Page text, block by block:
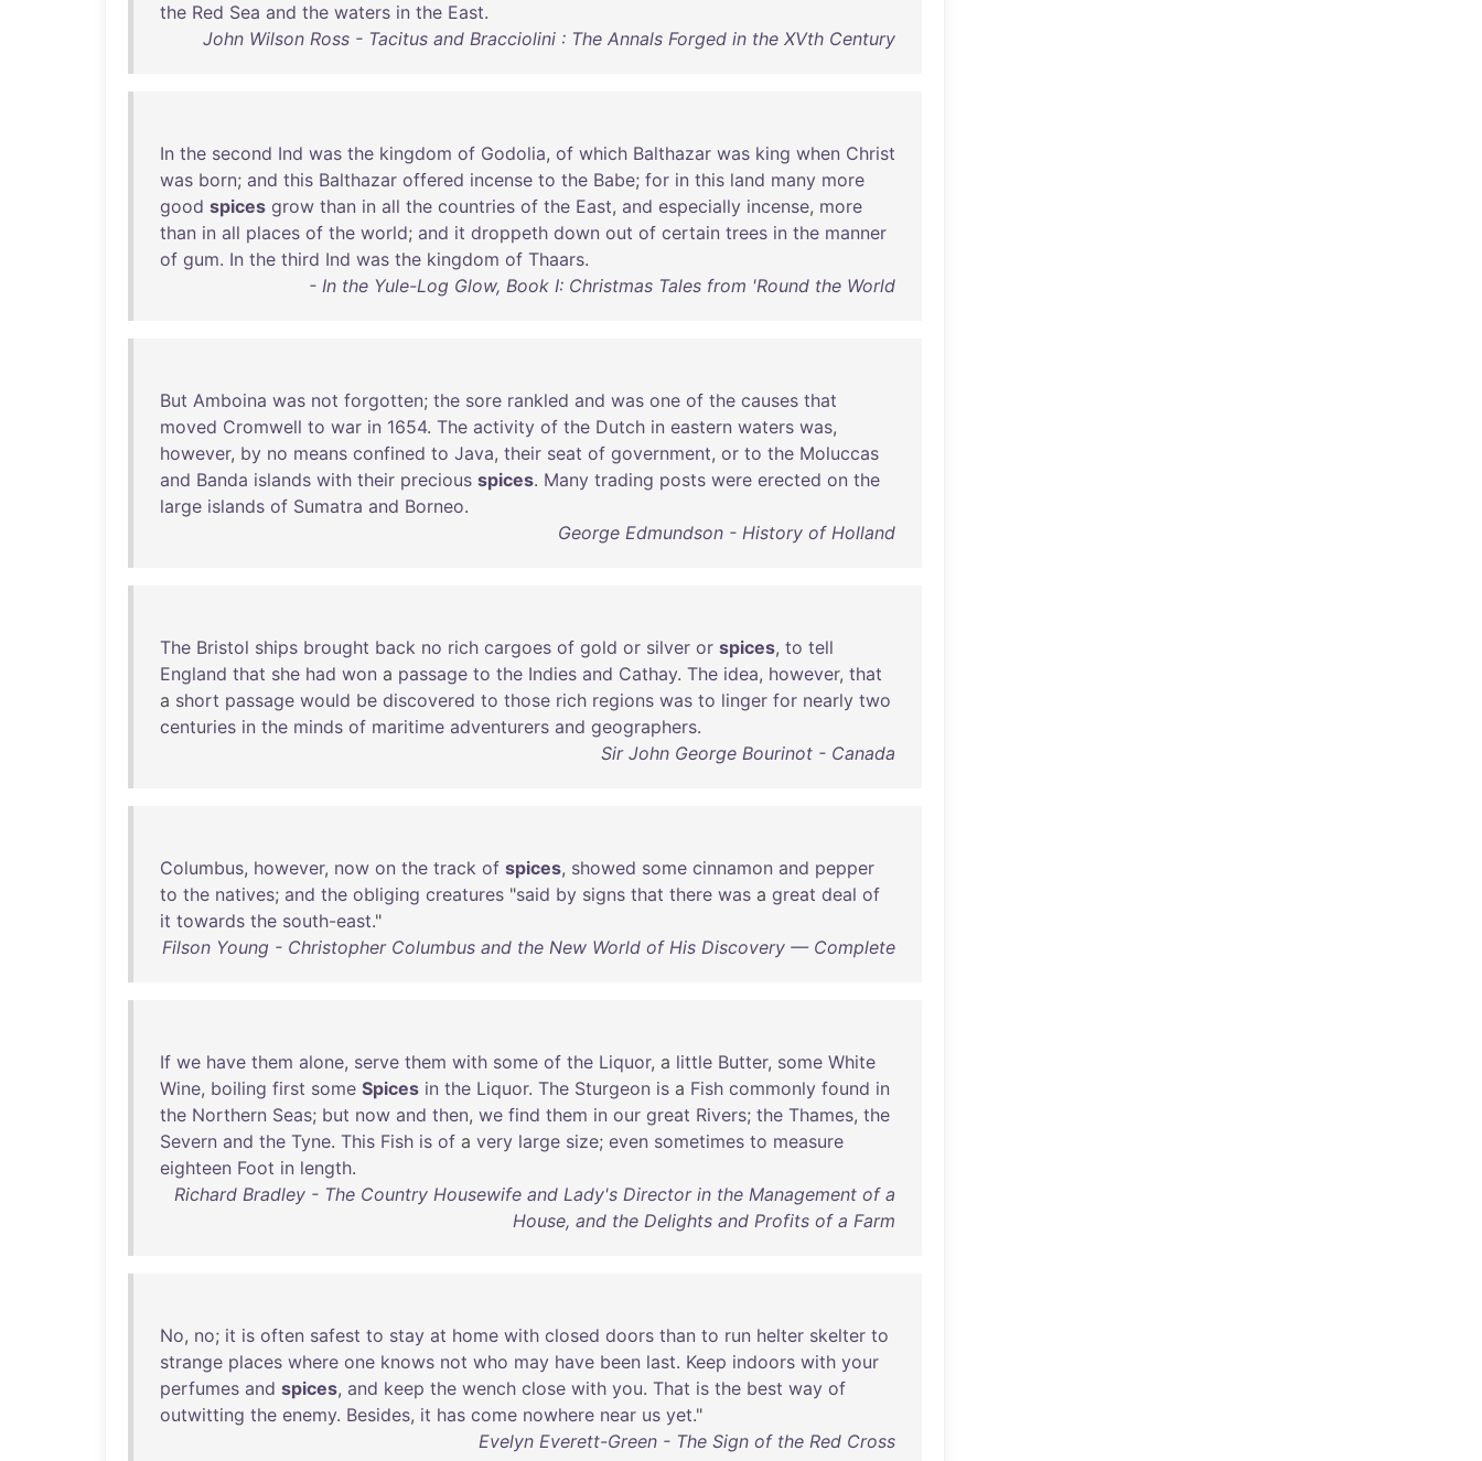
the Red Sea and the waters in the East.
John Wilson Ross - Tacitus and Bracciolini : The Annals Forged in the XVth Century
In the second Ind was the kingdom of Godolia, of which Balthazar was king when Christ
was born; and this Balthazar offered incense to the Babe; for in this land many more
good spices grow than in all the countries of the East, and especially incense, more
than in all places of the world; and it droppeth down out of certain trees in the manner
of gum. In the third Ind was the kingdom of Thaars.
- In the Yule-Log Glow, Book I: Christmas Tales from 'Round the World
But Amboina was not forgotten; the sore rankled and was one of the causes that
moved Cromwell to war in 1654. The activity of the Dutch in eastern waters was,
however, by no means confined to Java, their seat of government, or to the Moluccas
and Banda islands with their precious spices. Many trading posts were erected on the
large islands of Sumatra and Borneo.
George Edmundson - History of Holland
The Bristol ships brought back no rich cargoes of gold or silver or spices, to tell
England that she had won a passage to the Indies and Cathay. The idea, however, that
a short passage would be discovered to those rich regions was to linger for nearly two
centuries in the minds of maritime adventurers and geographers.
Sir John George Bourinot - Canada
Columbus, however, now on the track of spices, showed some cinnamon and pepper
to the natives; and the obliging creatures "said by signs that there was a great deal of
it towards the south-east."
Filson Young - Christopher Columbus and the New World of His Discovery — Complete
If we have them alone, serve them with some of the Liquor, a little Butter, some White
Wine, boiling first some Spices in the Liquor. The Sturgeon is a Fish commonly found in
the Northern Seas; but now and then, we find them in our great Rivers; the Thames, the
Severn and the Tyne. This Fish is of a very large size; even sometimes to measure
eighteen Foot in length.
Richard Bradley - The Country Housewife and Lady's Director in the Management of a
House, and the Delights and Profits of a Farm
No, no; it is often safest to stay at home with closed doors than to run helter skelter to
strange places where one knows not who may have been last. Keep indoors with your
perfumes and spices, and keep the wench close with you. That is the best way of
outwitting the enemy. Besides, it has come nowhere near us yet."
Evelyn Everett-Green - The Sign of the Red Cross